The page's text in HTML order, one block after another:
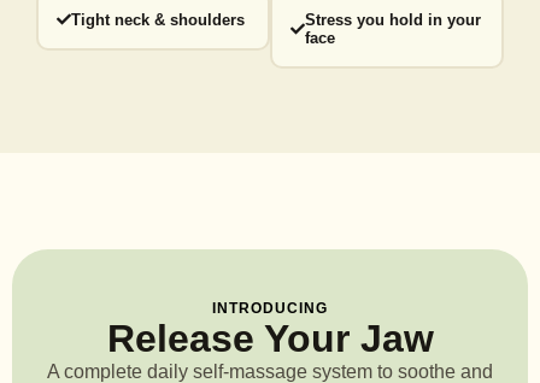
Tight neck & shoulders
Stress you hold in your
face
INTRODUCING
Release Your Jaw
A complete daily self-massage system to soothe and